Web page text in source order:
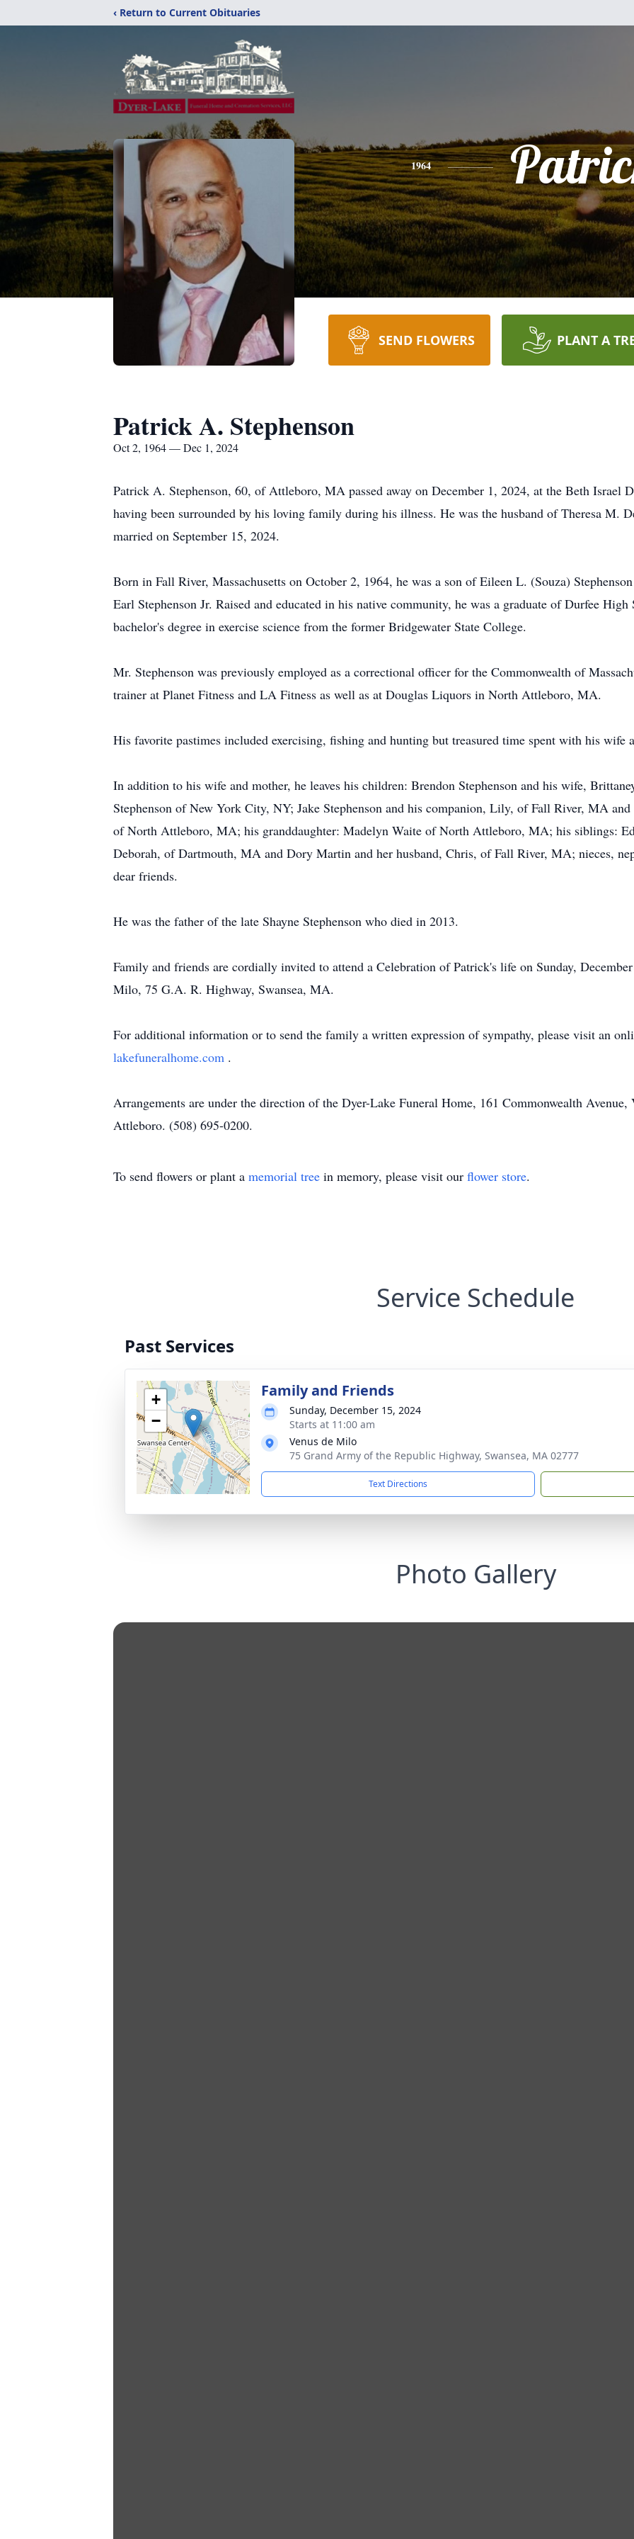
‹ Return to Current Obituaries
1964
SEND FLOWERS PLANT A
Patrick A. Stephenson
Oct 2, 1964 — Dec 1, 2024
Patrick A. Stephenson, 60, of Attleboro, MA passed away on December 1, 2024, at the Beth Israel
having been surrounded by his loving family during his illness. He was the husband of Theresa M.
married on September 15, 2024.
Born in Fall River, Massachusetts on October 2, 1964, he was a son of Eileen L. (Souza)
Earl Stephenson Jr. Raised and educated in his native community, he was a graduate of Durfee
bachelor's degree in exercise science from the former Bridgewater State College.
Mr. Stephenson was previously employed as a correctional officer for the Commonwealth of
trainer at Planet Fitness and LA Fitness as well as at Douglas Liquors in North Attleboro, MA.
His favorite pastimes included exercising, fishing and hunting but treasured time spent with his wife
In addition to his wife and mother, he leaves his children: Brendon Stephenson and his wife,
Stephenson of New York City, NY; Jake Stephenson and his companion, Lily, of Fall River, MA
of North Attleboro, MA; his granddaughter: Madelyn Waite of North Attleboro, MA; his siblings:
Deborah, of Dartmouth, MA and Dory Martin and her husband, Chris, of Fall River, MA; nieces,
dear friends.
He was the father of the late Shayne Stephenson who died in 2013.
Family and friends are cordially invited to attend a Celebration of Patrick's life on Sunday,
Milo, 75 G.A. R. Highway, Swansea, MA.
For additional information or to send the family a written expression of sympathy, please visit an
lakefuneralhome.com .
Arrangements are under the direction of the Dyer-Lake Funeral Home, 161 Commonwealth
Attleboro. (508) 695-0200.
To send flowers or plant a memorial tree in memory, please visit our flower store.
Service Schedule
Past Services
+
−
Family and Friends
Sunday, December 15, 2024
Starts at 11:00 am
Venus de Milo
75 Grand Army of the Republic Highway, Swansea, MA 02777
Text Directions
Photo Gallery